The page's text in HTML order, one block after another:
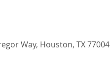
Way, Houston, TX 77004